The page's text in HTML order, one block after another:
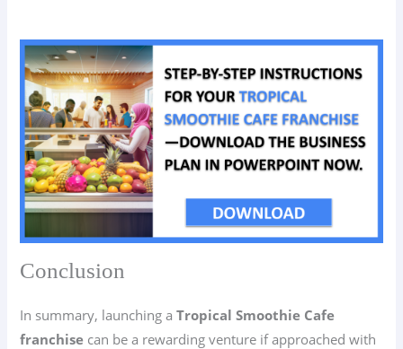
Conclusion
In summary, launching aTropical Smoothie Cafe
franchise can be a rewarding venture if approached with